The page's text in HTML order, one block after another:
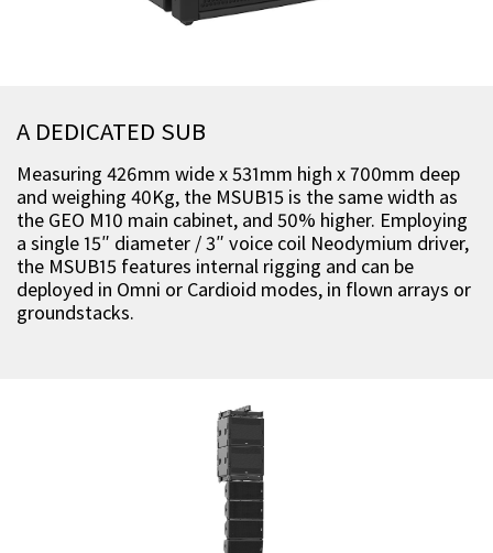
A DEDICATED SUB
Measuring 426mm wide x 531mm high x 700mm deep
and weighing 40Kg, the MSUB15 is the same width as
the GEO M10 main cabinet, and 50% higher. Employing
a single 15″ diameter / 3″ voice coil Neodymium driver,
the MSUB15 features internal rigging and can be
deployed in Omni or Cardioid modes, in flown arrays or
groundstacks.